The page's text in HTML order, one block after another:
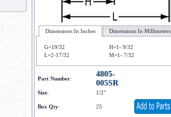
Dimensions In Inches Dimensions In Millimeters
G=19/32
H=1- 9/32
L=2-17/32
M=1- 7/32
Part Number:
4805-
005SR
Size: 1/2"
Box Qty: 25